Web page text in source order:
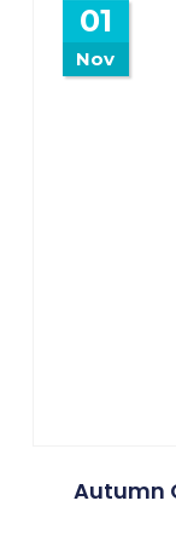
01
Nov
Autumn